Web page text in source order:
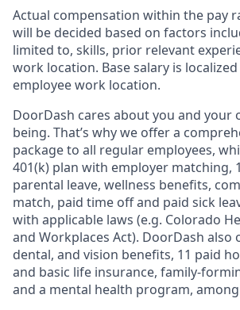
Actual compensation within the pay
will be decided based on factors
limited to, skills, prior relevant
work location. Base salary is
employee work location.
DoorDash cares about you and your
being. That’s why we offer a
package to all regular employees,
401(k) plan with employer matching,
parental leave, wellness benefits,
match, paid time off and paid sick
with applicable laws (e.g. Colorado
and Workplaces Act). DoorDash also
dental, and vision benefits, 11 paid
and basic life insurance, family-
and a mental health program,